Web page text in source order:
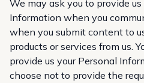
We may ask you to provide
Information when you
when you submit content to
products or services from us.
provide us your Personal
choose not to provide the